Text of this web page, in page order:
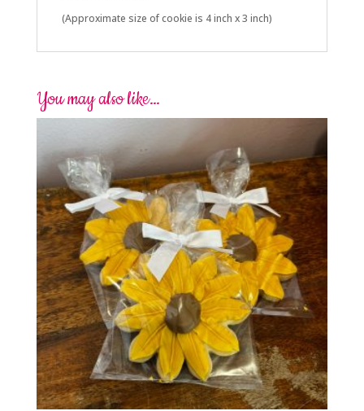
(Approximate size of cookie is 4 inch x 3 inch)
You may also like…